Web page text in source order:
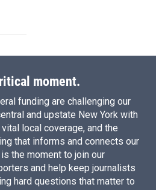
moment.
funding are challenging our
and upstate New York with
local coverage, and the
that informs and connects our
the moment to join our
and help keep journalists
hard questions that matter to